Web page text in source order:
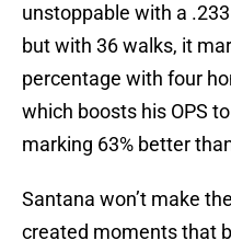
unstoppable with a
but with 36 walks, it
percentage with four
which boosts his OPS
marking 63% better
Santana won’t make
created moments that